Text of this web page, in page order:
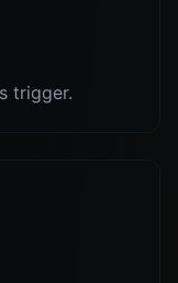
trigger.